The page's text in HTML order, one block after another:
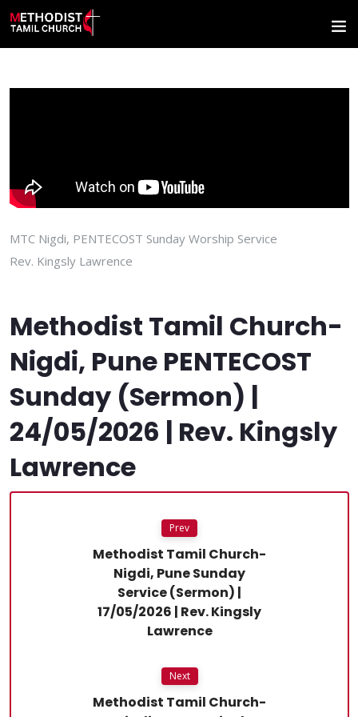
MTC Nigdi, PENTECOST Sunday Worship Service
Rev. Kingsly Lawrence
Methodist Tamil Church-
Nigdi, Pune PENTECOST
Sunday (Sermon) |
24/05/2026 | Rev. Kingsly
Lawrence
Prev
Methodist Tamil Church-
Nigdi, Pune Sunday
Service (Sermon) |
17/05/2026 | Rev. Kingsly
Lawrence
Next
Methodist Tamil Church-